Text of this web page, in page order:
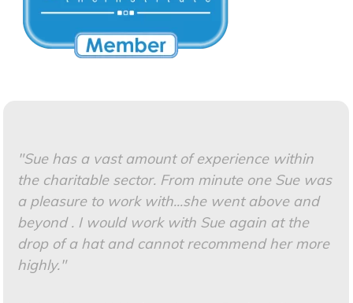
"Sue has a vast amount of experience within
the charitable sector. From minute one Sue was
a pleasure to work with...she went above and
beyond . Iwould work with Sue again at the
drop of a hat and cannot recommend her more
highly."